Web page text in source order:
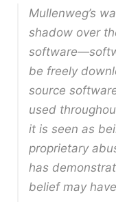
Mullenweg’s
shadow over
be freely
source
used
it is seen as
proprietary
has
belief may